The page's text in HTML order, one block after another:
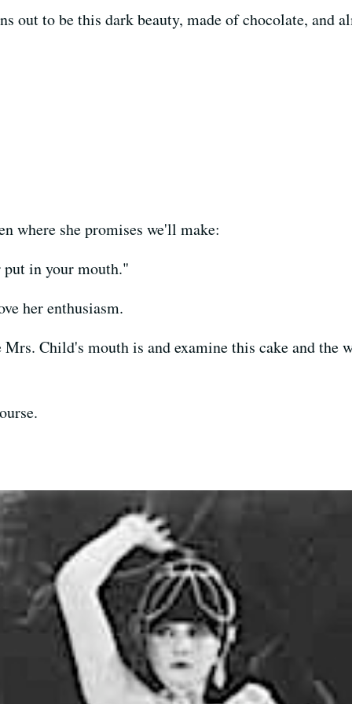
out to be this dark beauty, made of chocolate, and
where she promises we'll make:
put in your mouth."
her enthusiasm.
Child's mouth is and examine this cake and the